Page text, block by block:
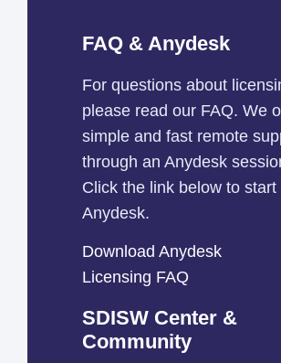
FAQ & Anydesk
For questions about
please read our FAQ. We
simple and fast remote
through an Anydesk
Click the link below to start
Anydesk.
Download Anydesk
Licensing FAQ
SDISW Center &
Community